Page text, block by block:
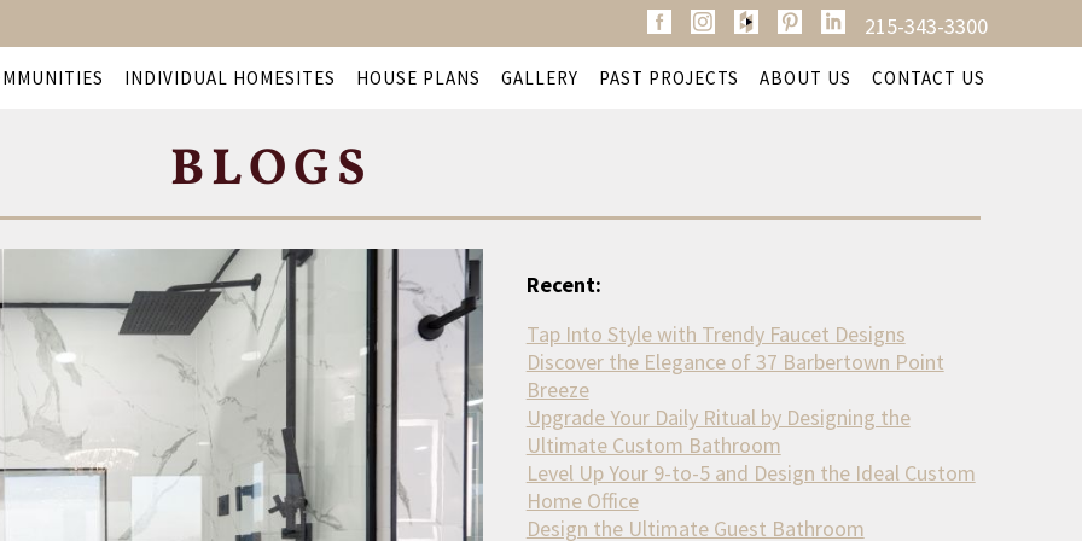
215-343-3300
INDIVIDUAL HOMESITES HOUSE PLANS GALLERY PAST PROJECTS ABOUT US CONTACT US
BLOGS
Recent:
Tap Into Style with Trendy Faucet Designs
Discover the Elegance of 37 Barbertown Point
Breeze
Upgrade Your Daily Ritual by Designing the
Ultimate Custom Bathroom
Level Up Your 9-to-5 and Design the Ideal Custom
Home Office
Design the Ultimate Guest Bathroom